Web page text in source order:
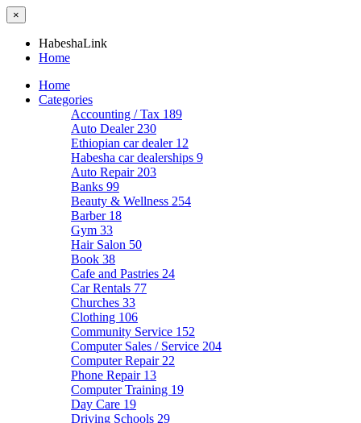
×
HabeshaLink
Home
Home
Categories
Accounting / Tax 189
Auto Dealer 230
Ethiopian car dealer 12
Habesha car dealerships 9
Auto Repair 203
Banks 99
Beauty & Wellness 254
Barber 18
Gym 33
Hair Salon 50
Book 38
Cafe and Pastries 24
Car Rentals 77
Churches 33
Clothing 106
Community Service 152
Computer Sales / Service 204
Computer Repair 22
Phone Repair 13
Computer Training 19
Day Care 19
Driving Schools 29